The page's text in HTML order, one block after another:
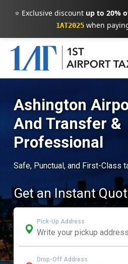
⭐ Exclusive discount up to 20%
1AT2025when
Ashington
And Transfer &
Professional
Safe, Punctual, and First-Class
Get an Instant
Pick-Up Address
Drop-Off Address